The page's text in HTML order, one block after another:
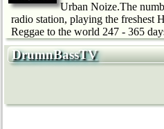
Urban Noize.The
radio station, playing the freshest
Reggae to the world 247 - 365
DrumnBassTV